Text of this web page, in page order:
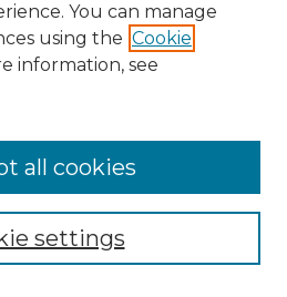
You can manage
using the Cookie
information, see
settings
all cookies